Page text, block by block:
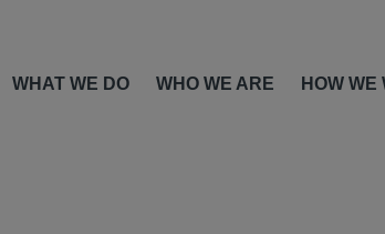
WHAT WE DO WHO WE ARE HOW WE